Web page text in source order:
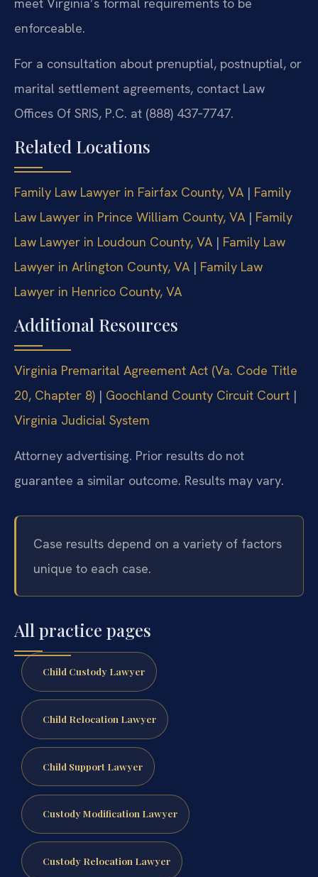
meet Virginia’s formal requirements to be
enforceable.
For a consultation about prenuptial, postnuptial, or
marital settlement agreements, contact Law
Offices Of SRIS, P.C. at (888) 437‑7747.
Related Locations
Family Law Lawyer in Fairfax County, VA | Family
Law Lawyer in Prince William County, VA | Family
Law Lawyer in Loudoun County, VA | Family Law
Lawyer in Arlington County, VA | Family Law
Lawyer in Henrico County, VA
Additional Resources
Virginia Premarital Agreement Act (Va. Code Title
20, Chapter 8) | Goochland County Circuit Court |
Virginia Judicial System
Attorney advertising. Prior results do not
guarantee a similar outcome. Results may vary.
Case results depend on a variety of factors
unique to each case.
All practice pages
Child Custody Lawyer
Child Relocation Lawyer
Child Support Lawyer
Custody Modification Lawyer
Custody Relocation Lawyer